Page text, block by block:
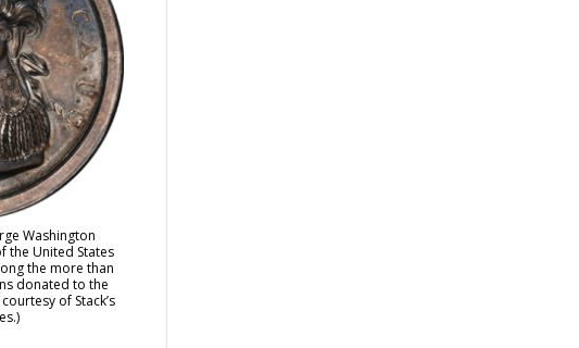
Washington
the United States
the more than
donated to the
of Stack’s